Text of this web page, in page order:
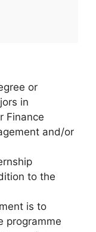
or
in
Finance
and/or
to the
is to
programme